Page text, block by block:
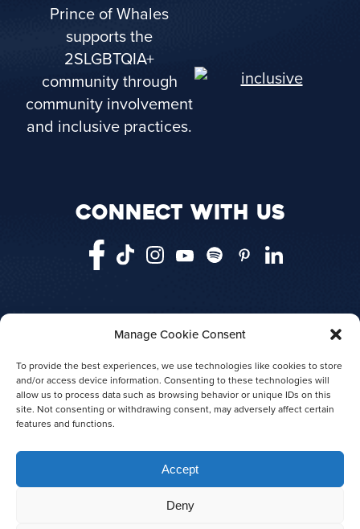
Manage Cookie Consent
To provide the best experiences, we use technologies like cookies to store
and/or access device information. Consenting to these technologies will
allow us to process data such as browsing behavior or unique IDs on this
site. Not consenting or withdrawing consent, may adversely affect certain
features and functions.
Accept
Deny
Prince of Whales
supports the
2SLGBTQIA+
community through
community involvement
and inclusive practices.
CONNECT WITH US
VANCOUVER
TELEGRAPH COVE
ABOUT US
AGENT LOGIN
PRESS RELEASES
AWARDS
© 2026 Prince of Whales